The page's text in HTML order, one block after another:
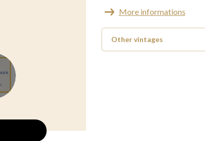
More informations
Other vintages